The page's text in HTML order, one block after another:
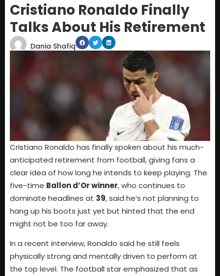
Cristiano Ronaldo Finally
Talks About His Retirement
Dania Shafiq
Cristiano Ronaldo has finally spoken about his much-
anticipated retirement from football, giving fans a
clear idea of how long he intends to keep playing. The
five-time Ballon d’Or winner, who continues to
dominate headlines at 39, said he’s not planning to
hang up his boots just yet but hinted that the end
might not be too far away.
In a recent interview, Ronaldo said he still feels
physically strong and mentally driven to perform at
the top level. The football star emphasized that as